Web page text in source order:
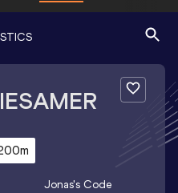
Jonas's Code